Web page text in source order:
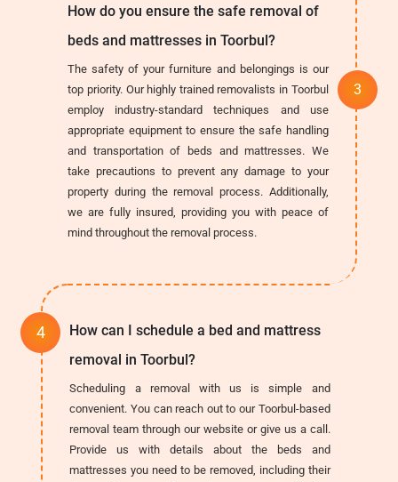
How do you ensure the safe removal of
beds and mattresses in Toorbul?
The safety of your furniture and belongings is our
top priority. Our highly trained removalists in Toorbul
employ industry-standard techniques and use
appropriate equipment to ensure the safe handling
and transportation of beds and mattresses. We
take precautions to prevent any damage to your
property during the removal process. Additionally,
we are fully insured, providing you with peace of
mind throughout the removal process.
How can I schedule a bed and mattress
removal in Toorbul?
Scheduling a removal with us is simple and
convenient. You can reach out to our Toorbul-based
removal team through our website or give us a call.
Provide us with details about the beds and
mattresses you need to be removed, including their